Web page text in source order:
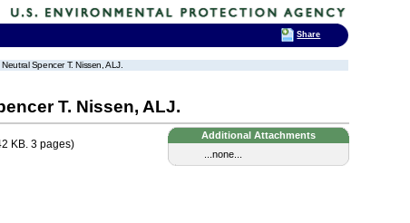
Spencer T. Nissen, ALJ.
T. Nissen, ALJ.
Additional Attachments
...none...
KB. 3 pages)
Share